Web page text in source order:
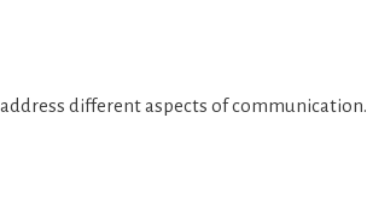
different aspects of communication.